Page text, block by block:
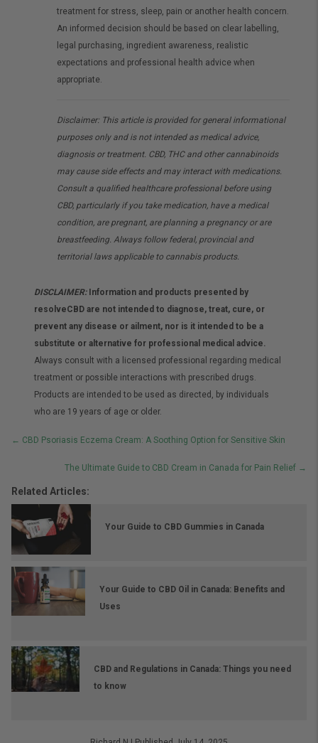
treatment for stress, sleep, pain or another health concern.
An informed decision should be based on clear labelling,
legal purchasing, ingredient awareness, realistic
expectations and professional health advice when
appropriate.
Disclaimer: This article is provided for general informational
purposes only and is not intended as medical advice,
diagnosis or treatment. CBD, THC and other cannabinoids
may cause side effects and may interact with medications.
Consult a qualified healthcare professional before using
CBD, particularly if you take medication, have a medical
condition, are pregnant, are planning a pregnancy or are
breastfeeding. Always follow federal, provincial and
territorial laws applicable to cannabis products.
DISCLAIMER:Information and products presented by
resolveCBD are not intended to diagnose, treat, cure, or
prevent any disease or ailment, nor is it intended to be a
substitute or alternative for professional medical advice.
Always consult with a licensed professional regarding medical
treatment or possible interactions with prescribed drugs.
Products are intended to be used as directed, by individuals
who are 19 years of age or older.
Posts
navigation
← CBD Psoriasis Eczema Cream: A Soothing Option for Sensitive Skin
The Ultimate Guide to CBD Cream in Canada for Pain Relief →
Related Articles:
Your Guide to CBD Gummies in Canada
Your Guide to CBD Oil in Canada: Benefits and
Uses
CBD and Regulations in Canada: Things you need
to know